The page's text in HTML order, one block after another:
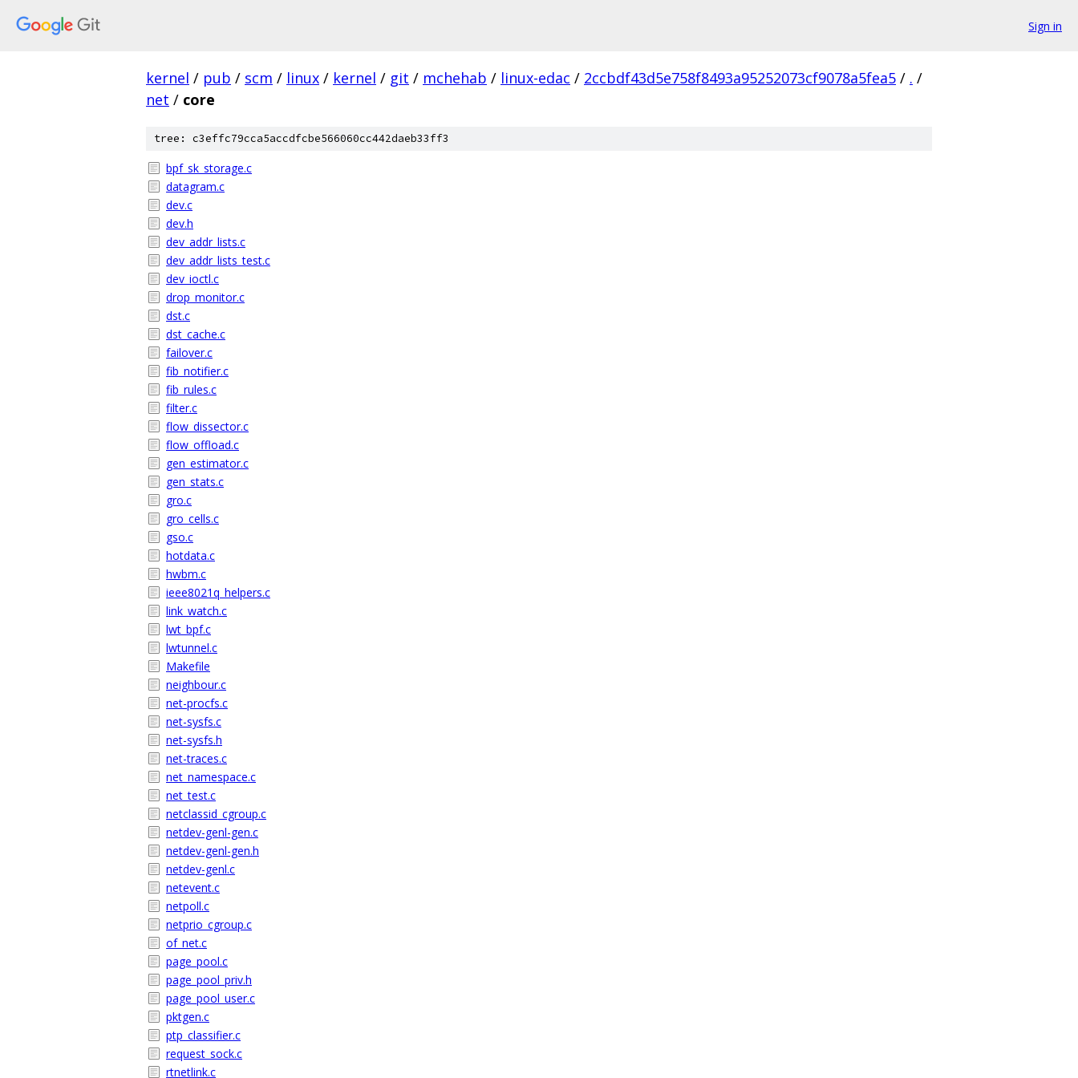
Sign in
kernel / pub / scm / linux / kernel / git / mchehab / linux-edac / 2ccbdf43d5e758f8493a95252073cf9078a5fea5 / . /
net / core
tree: c3effc79cca5accdfcbe566060cc442daeb33ff3
bpf_sk_storage.c
datagram.c
dev.c
dev.h
dev_addr_lists.c
dev_addr_lists_test.c
dev_ioctl.c
drop_monitor.c
dst.c
dst_cache.c
failover.c
fib_notifier.c
fib_rules.c
filter.c
flow_dissector.c
flow_offload.c
gen_estimator.c
gen_stats.c
gro.c
gro_cells.c
gso.c
hotdata.c
hwbm.c
ieee8021q_helpers.c
link_watch.c
lwt_bpf.c
lwtunnel.c
Makefile
neighbour.c
net-procfs.c
net-sysfs.c
net-sysfs.h
net-traces.c
net_namespace.c
net_test.c
netclassid_cgroup.c
netdev-genl-gen.c
netdev-genl-gen.h
netdev-genl.c
netevent.c
netpoll.c
netprio_cgroup.c
of_net.c
page_pool.c
page_pool_priv.h
page_pool_user.c
pktgen.c
ptp_classifier.c
request_sock.c
rtnetlink.c